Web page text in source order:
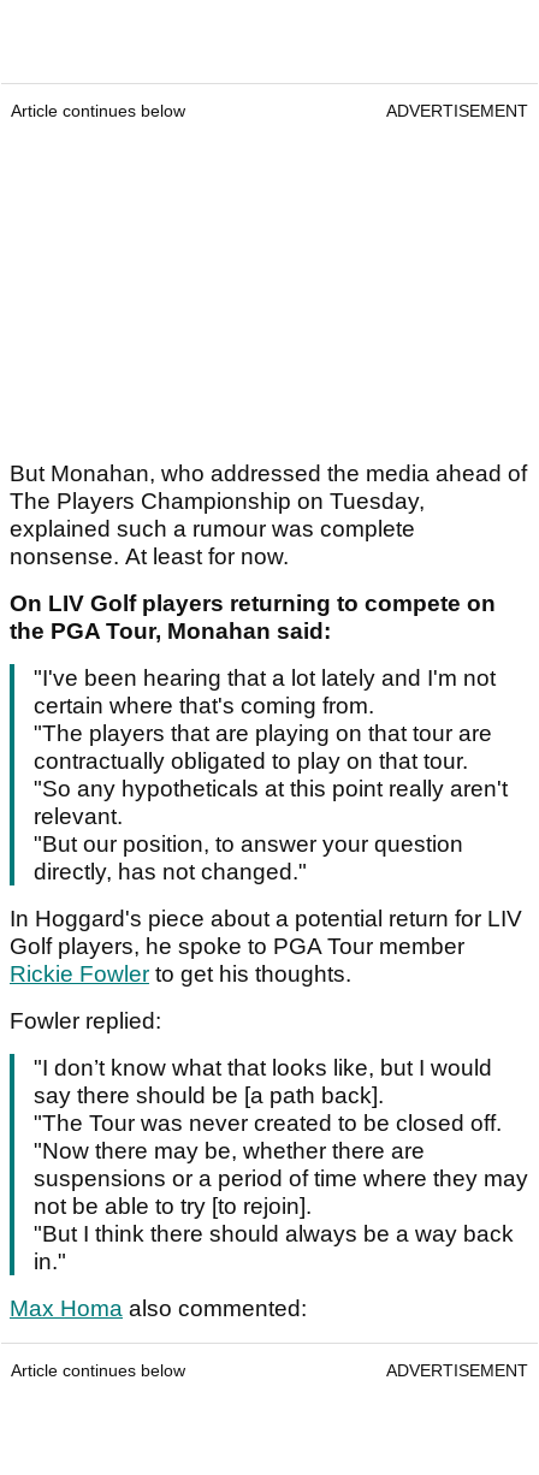
Article continues below ADVERTISEMENT
But Monahan, who addressed the media ahead of
The Players Championship on Tuesday,
explained such a rumour was complete
nonsense. At least for now.
On LIV Golf players returning to compete on
the PGA Tour, Monahan said:
"I've been hearing that a lot lately and I'm not
certain where that's coming from.
"The players that are playing on that tour are
contractually obligated to play on that tour.
"So any hypotheticals at this point really aren't
relevant.
"But our position, to answer your question
directly, has not changed."
In Hoggard's piece about a potential return for LIV
Golf players, he spoke to PGA Tour member
Rickie Fowler to get his thoughts.
Fowler replied:
"I don’t know what that looks like, but I would
say there should be [a path back].
"The Tour was never created to be closed off.
"Now there may be, whether there are
suspensions or a period of time where they may
not be able to try [to rejoin].
"But I think there should always be a way back
in."
Max Homa also commented:
Article continues below ADVERTISEMENT